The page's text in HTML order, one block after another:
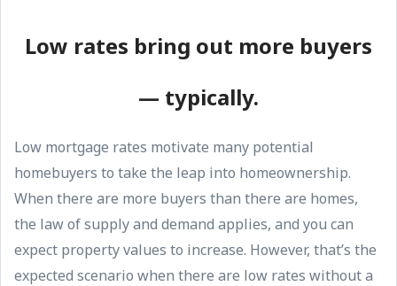
Low rates bring out more buyers
— typically.
Low mortgage rates motivate many potential
homebuyers to take the leap into homeownership.
When there are more buyers than there are homes,
the law of supply and demand applies, and you can
expect property values to increase. However, that’s the
expected scenario when there are low rates without a